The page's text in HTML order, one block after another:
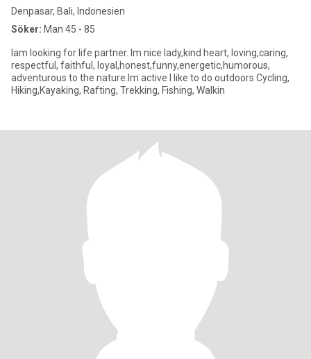
Denpasar, Bali, Indonesien
Söker: Man 45 - 85
Iam looking for life partner. Im nice lady,kind heart, loving,caring,
respectful, faithful, loyal,honest,funny,energetic,humorous,
adventurous to the nature.Im active I like to do outdoors Cycling,
Hiking,Kayaking, Rafting, Trekking, Fishing, Walkin